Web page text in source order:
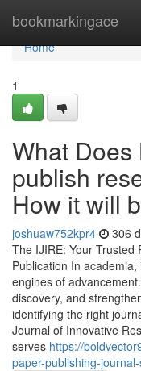
bookmarkingace
Home
Home
1
What Does
publish
How it will
joshuaw752kpr4 306
The IJIRE: Your Trusted
Publication In
engines of
discovery, and
identifying the right
Journal of Innovative
serves https://
paper-publishing-